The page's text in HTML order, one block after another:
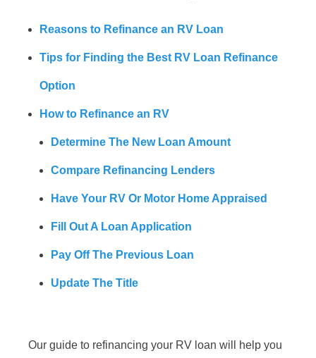
Reasons to Refinance an RV Loan
Tips for Finding the Best RV Loan Refinance
Option
How to Refinance an RV
Determine The New Loan Amount
Compare Refinancing Lenders
Have Your RV Or Motor Home Appraised
Fill Out A Loan Application
Pay Off The Previous Loan
Update The Title
Our guide to refinancing your RV loan will help you